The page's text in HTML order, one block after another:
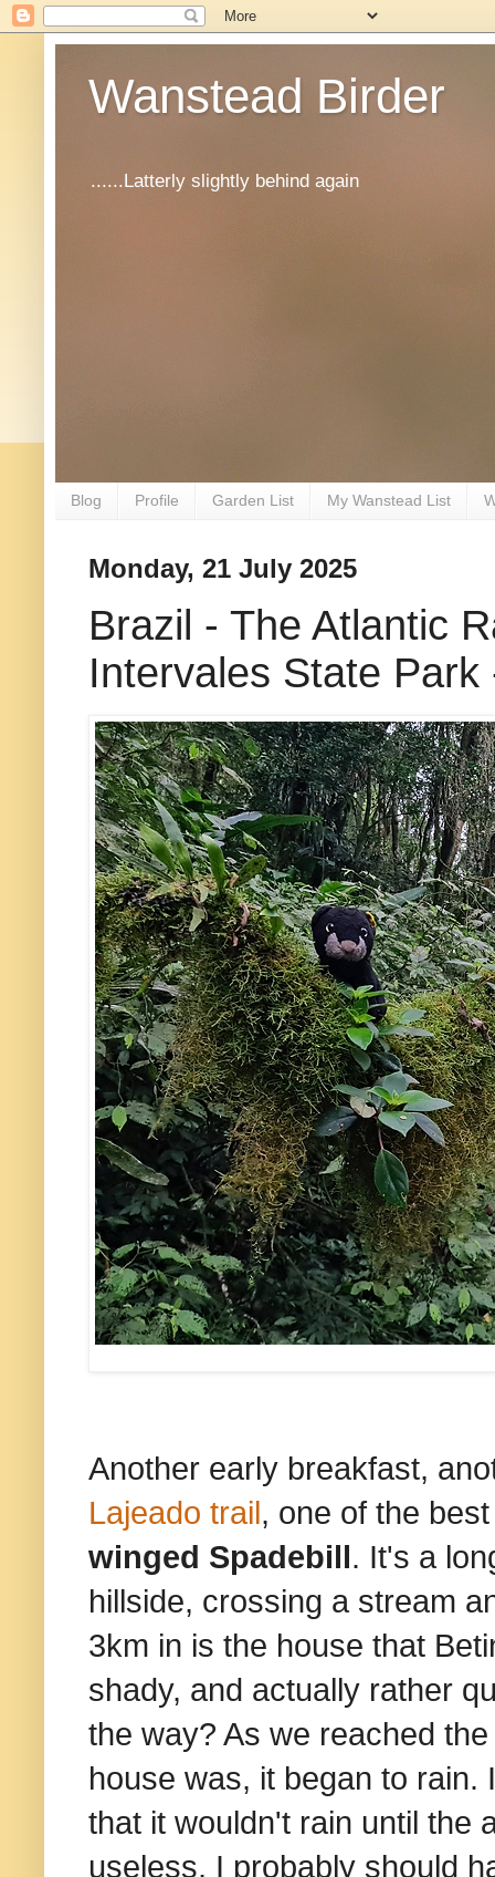
Wanstead Birder
......Latterly slightly behind again
Blog Profile Garden List My Wanstead List
Monday, 21 July 2025
Brazil - The Atlantic
Intervales State Park
Another early breakfast,
Lajeado trail, one of the
winged Spadebill. It's a
hillside, crossing a stream
3km in is the house that
shady, and actually rather
the way? As we reached
house was, it began to
that it wouldn't rain until the
useless, I probably should